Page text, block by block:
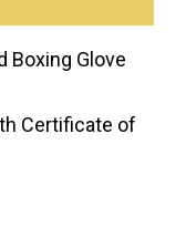
Boxing Glove
Certificate of